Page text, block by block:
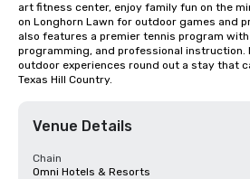
art fitness center, enjoy family fun on the
on Longhorn Lawn for outdoor games and
also features a premier tennis program
programming, and professional instruction.
outdoor experiences round out a stay that
Texas Hill Country.
Venue Details
Chain
Omni Hotels & Resorts